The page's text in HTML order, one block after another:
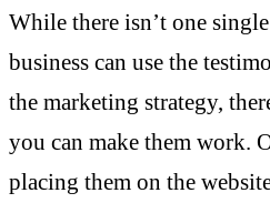
While there isn’t one
business can use the
the marketing strategy,
you can make them work.
placing them on the